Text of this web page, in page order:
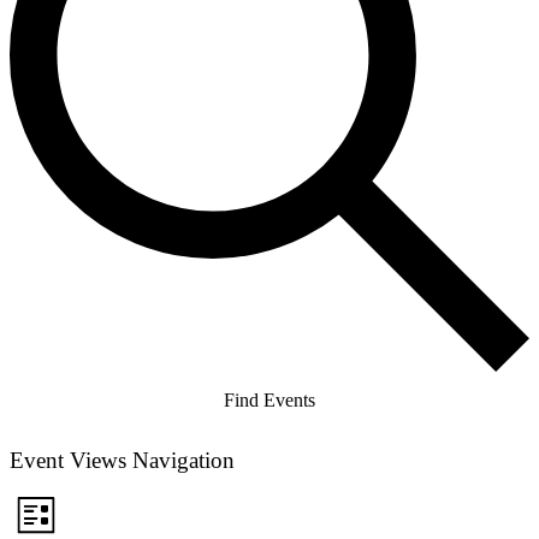
Find Events
Event Views Navigation